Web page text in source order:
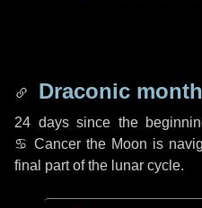
Draconic month
24 dayssince the
♋ Cancer the Moon is
final part of the lunar cycle.